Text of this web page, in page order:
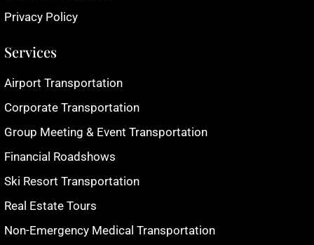
Privacy Policy
Services
Airport Transportation
Corporate Transportation
Group Meeting & Event Transportation
Financial Roadshows
Ski Resort Transportation
Real Estate Tours
Non-Emergency Medical Transportation